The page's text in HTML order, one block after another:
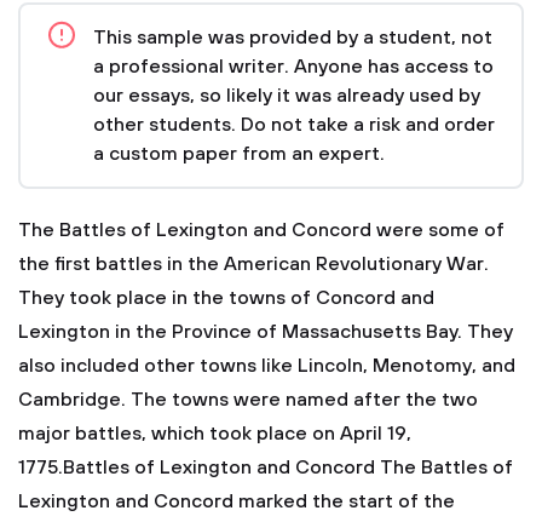
This sample was provided by a student, not
a professional writer. Anyone has access to
our essays, so likely it was already used by
other students. Do not take a risk and order
a custom paper from an expert.
The Battles of Lexington and Concord were some of
the first battles in the American Revolutionary War.
They took place in the towns of Concord and
Lexington in the Province of Massachusetts Bay. They
also included other towns like Lincoln, Menotomy, and
Cambridge. The towns were named after the two
major battles, which took place on April 19,
1775.Battles of Lexington and Concord The Battles of
Lexington and Concord marked the start of the